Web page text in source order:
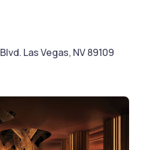
Las Vegas, NV 89109